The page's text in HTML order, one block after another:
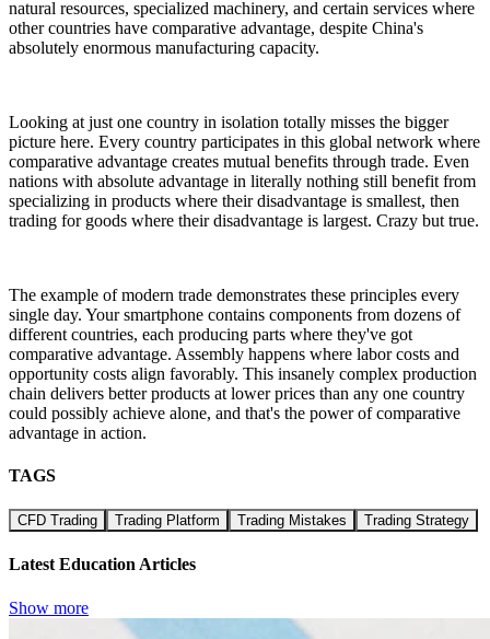
natural resources, specialized machinery, and certain services where
other countries have comparative advantage, despite China's
absolutely enormous manufacturing capacity.
Looking at just one country in isolation totally misses the bigger
picture here. Every country participates in this global network where
comparative advantage creates mutual benefits through trade. Even
nations with absolute advantage in literally nothing still benefit from
specializing in products where their disadvantage is smallest, then
trading for goods where their disadvantage is largest. Crazy but true.
The example of modern trade demonstrates these principles every
single day. Your smartphone contains components from dozens of
different countries, each producing parts where they've got
comparative advantage. Assembly happens where labor costs and
opportunity costs align favorably. This insanely complex production
chain delivers better products at lower prices than any one country
could possibly achieve alone, and that's the power of comparative
advantage in action.
TAGS
CFD Trading Trading Platform Trading Mistakes Trading Strategy
Latest Education Articles
Show more